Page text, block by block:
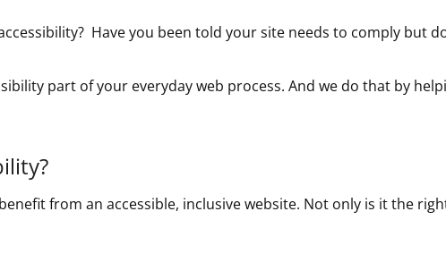
Have you been told your site needs to comply but
part of your everyday web process. And we do that by
from an accessible, inclusive website. Not only is it the